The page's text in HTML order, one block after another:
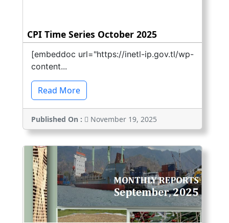
CPI Time Series October 2025
[embeddoc url="https://inetl-ip.gov.tl/wp-
content...
Read More
Published On : November 19, 2025